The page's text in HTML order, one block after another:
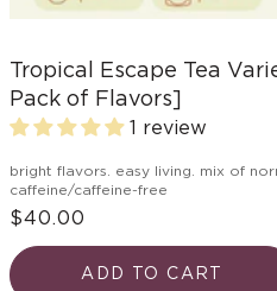
Tropical Escape Tea
Pack of Flavors]
1 review
bright flavors. easy living. mix of
caffeine/caffeine-free
$40.00
ADD TO CART